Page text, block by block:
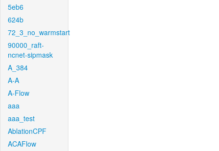
5eb6
624b
72_3_no_warmstart
90000_raft-
ncnet-sipmask
A_384
A-A
A-Flow
aaa
aaa_test
AblationCPF
ACAFlow